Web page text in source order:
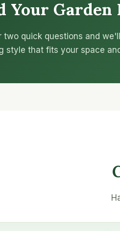
Your Garden
two quick questions and
style that fits your space